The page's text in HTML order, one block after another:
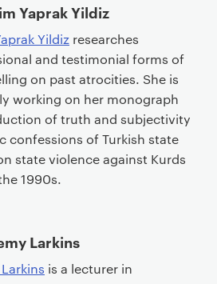
Yaprak Yildiz
Yildiz researches
and testimonial forms of
on past atrocities. She is
working on her monograph
of truth and subjectivity
confessions of Turkish state
state violence against Kurds
1990s.
Larkins
is a lecturer in